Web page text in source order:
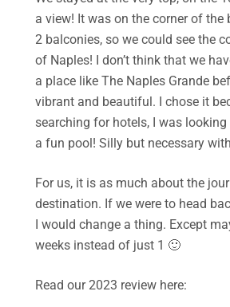
a view! It was on the corner of the
2 balconies, so we could see the
of Naples! I don’t think that we
a place like The Naples Grande
vibrant and beautiful. I chose it
searching for hotels, I was
a fun pool! Silly but necessary
For us, it is as much about the
destination. If we were to head
I would change a thing. Except
weeks instead of just 1 🙂
Read our 2023 review here: